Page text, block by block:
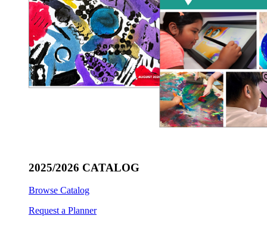
2025/2026 CATALOG
Browse Catalog
Request a Planner